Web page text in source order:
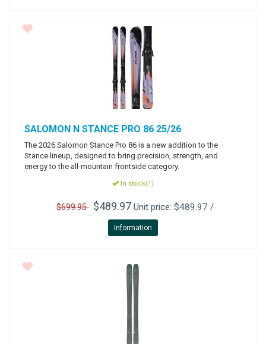
SALOMON N STANCE PRO 86 25/26
The 2026 Salomon Stance Pro 86 is a new addition to the
Stance lineup, designed to bring precision, strength, and
energy to the all-mountain frontside category.
In stock(1)
$699.95 $489.97Unit price: $489.97 /
Information